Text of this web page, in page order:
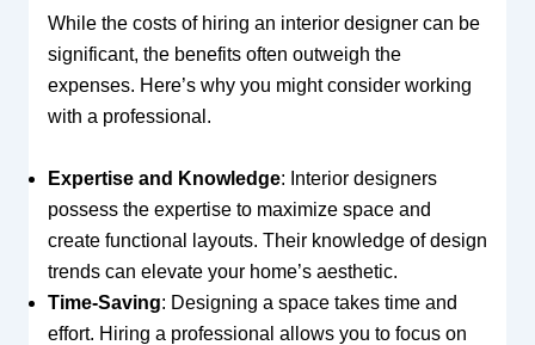
While the costs of hiring an interior designer can be
significant, the benefits often outweigh the
expenses. Here’s why you might consider working
with a professional.
Expertise and Knowledge: Interior designers
possess the expertise to maximize space and
create functional layouts. Their knowledge of design
trends can elevate your home’s aesthetic.
Time-Saving: Designing a space takes time and
effort. Hiring a professional allows you to focus on